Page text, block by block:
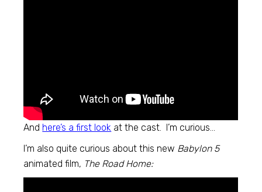
And here’s a first look at the cast. I’m curious…
I’m also quite curious about this new Babylon 5
animated film, The Road Home: